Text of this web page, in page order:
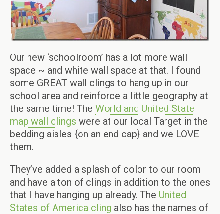
Our new ‘schoolroom’ has a lot more wall
space ~ and white wall space at that. I found
some GREAT wall clings to hang up in our
school area and reinforce a little geography at
the same time! The World and United State
map wall clings were at our local Target in the
bedding aisles {on an end cap} and we LOVE
them.
They’ve added a splash of color to our room
and have a ton of clings in addition to the ones
that I have hanging up already. The United
States of America cling also has the names of